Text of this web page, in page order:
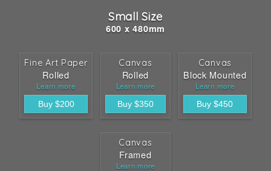
Small Size
600 x 480mm
Fine Art Paper
Rolled
Learn more
Canvas
Rolled
Learn more
Canvas
Block Mounted
Learn more
Canvas
Framed
Learn more